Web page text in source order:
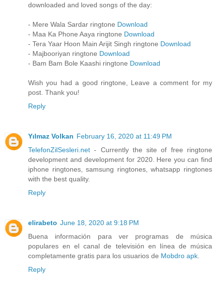
downloaded and loved songs of the day:
- Mere Wala Sardar ringtone Download
- Maa Ka Phone Aaya ringtone Download
- Tera Yaar Hoon Main Arijit Singh ringtone Download
- Majbooriyan ringtone Download
- Bam Bam Bole Kaashi ringtone Download
Wish you had a good ringtone, Leave a comment for my
post. Thank you!
Reply
Yılmaz Volkan February 16, 2020 at 11:49 PM
TelefonZilSesleri.net - Currently the site of free ringtone
development and development for 2020. Here you can find
iphone ringtones, samsung ringtones, whatsapp ringtones
with the best quality.
Reply
elirabeto June 18, 2020 at 9:18 PM
Buena información para ver programas de música
populares en el canal de televisión en línea de música
completamente gratis para los usuarios de Mobdro apk
Reply